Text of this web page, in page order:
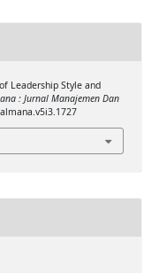
Leadership Style and
: Jurnal Manajemen Dan